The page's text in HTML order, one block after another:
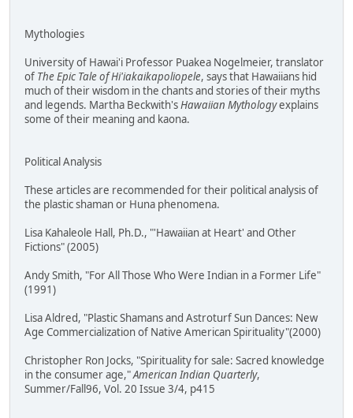
Mythologies
University of Hawai'i Professor Puakea Nogelmeier, translator
of The Epic Tale of Hi'iakaikapoliopele, says that Hawaiians hid
much of their wisdom in the chants and stories of their myths
and legends. Martha Beckwith'sHawaiian Mythologyexplains
some of their meaning and kaona.
Political Analysis
These articles are recommended for their political analysis of
the plastic shaman or Huna phenomena.
Lisa Kahaleole Hall, Ph.D., "'Hawaiian at Heart' and Other
Fictions" (2005)
Andy Smith, "For All Those Who Were Indian in a Former Life"
(1991)
Lisa Aldred, "Plastic Shamans and Astroturf Sun Dances: New
Age Commercialization of Native American Spirituality"(2000)
Christopher Ron Jocks, "Spirituality for sale: Sacred knowledge
in the consumer age,"American Indian Quarterly,
Summer/Fall96, Vol. 20 Issue 3/4, p415